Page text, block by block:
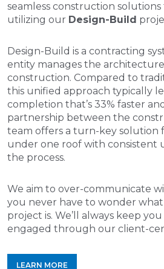
seamless construction solutions
utilizing our Design-Build
Design-Build is a contracting
entity manages the
construction. Compared to
this unified approach typically
completion that’s 33% faster
partnership between the
team offers a turn-key solution
under one roof with
the process.
We aim to over-communicate
you never have to wonder
project is. We’ll always keep
engaged through our client-
LEARN MORE